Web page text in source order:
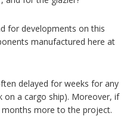
for developments on this
manufactured here at
delayed for weeks for any
on a cargo ship). Moreover, if
more to the project.